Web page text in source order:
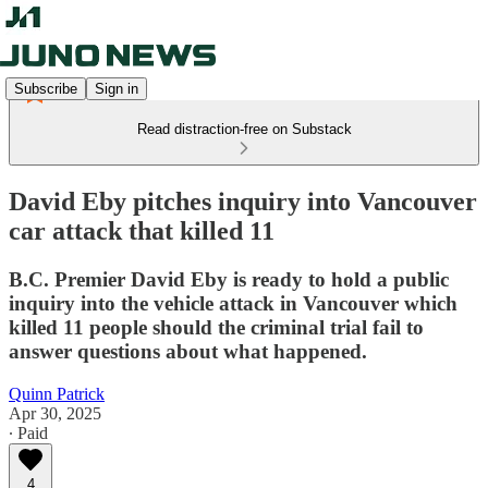
Subscribe Sign in
Read distraction-free on Substack
David Eby pitches inquiry into Vancouver
car attack that killed 11
B.C. Premier David Eby is ready to hold a public
inquiry into the vehicle attack in Vancouver which
killed 11 people should the criminal trial fail to
answer questions about what happened.
Quinn Patrick
Apr 30, 2025
∙ Paid
4